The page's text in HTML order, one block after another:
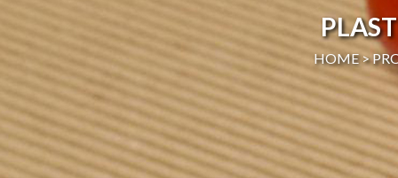
NEWS
CONTACT US
HOME >